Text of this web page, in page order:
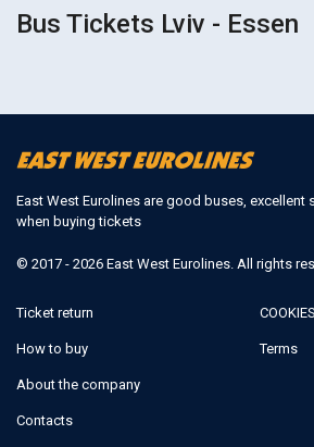
Bus Tickets Lviv - Essen
East West Eurolines are good buses, excellent
when buying tickets
© 2017 - 2026 East West Eurolines. All rights
Ticket return
How to buy
About the company
Contacts
COOKIES
Terms